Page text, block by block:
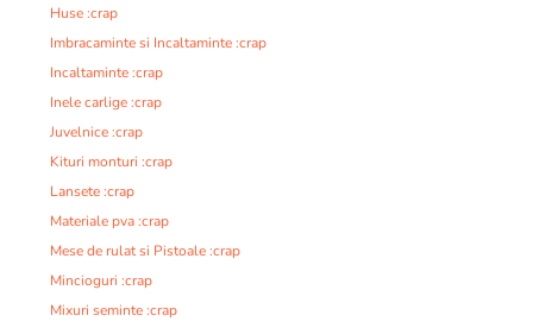
Huse :crap
Imbracaminte si Incaltaminte :crap
Incaltaminte :crap
Inele carlige :crap
Juvelnice :crap
Kituri monturi :crap
Lansete :crap
Materiale pva :crap
Mese de rulat si Pistoale :crap
Mincioguri :crap
Mixuri seminte :crap